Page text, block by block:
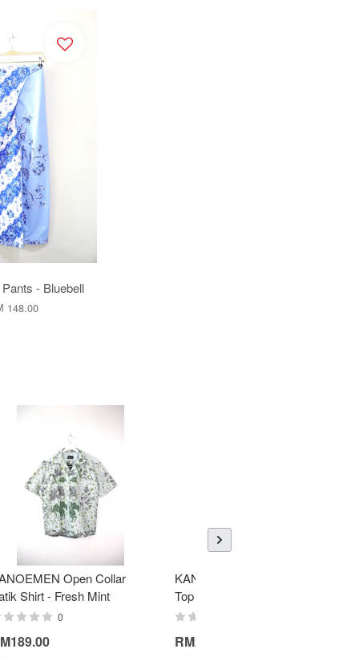
- Bluebell
148.00
Open Collar
Shirt - Fresh Mint
0
KANOEMEN SamFu Batik
Top - Donnie
RM258.00